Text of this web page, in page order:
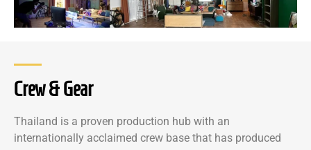
Crew & Gear
Thailand is a proven production hub with an
internationally acclaimed crew base that has produced